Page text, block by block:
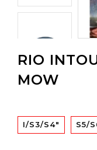
RIO
MOW
I/S3/S4" S5/